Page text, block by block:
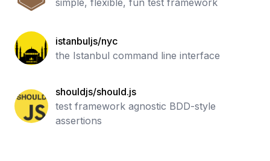
simple, flexible, fun test framework
istanbuljs/nyc
the Istanbul command line interface
shouldjs/should.js
test framework agnostic BDD-style
assertions